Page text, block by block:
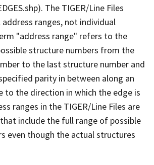
The TIGER/Line Files
ranges, not individual
"address range" refers to the
structure numbers from the
to the last structure number and
parity in between along an
to the direction in which the edge is
ranges in the TIGER/Line Files are
include the full range of possible
even though the actual structures